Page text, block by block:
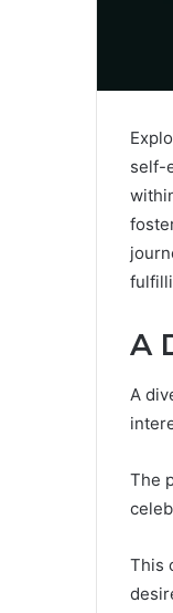
self-
A
A
The
This